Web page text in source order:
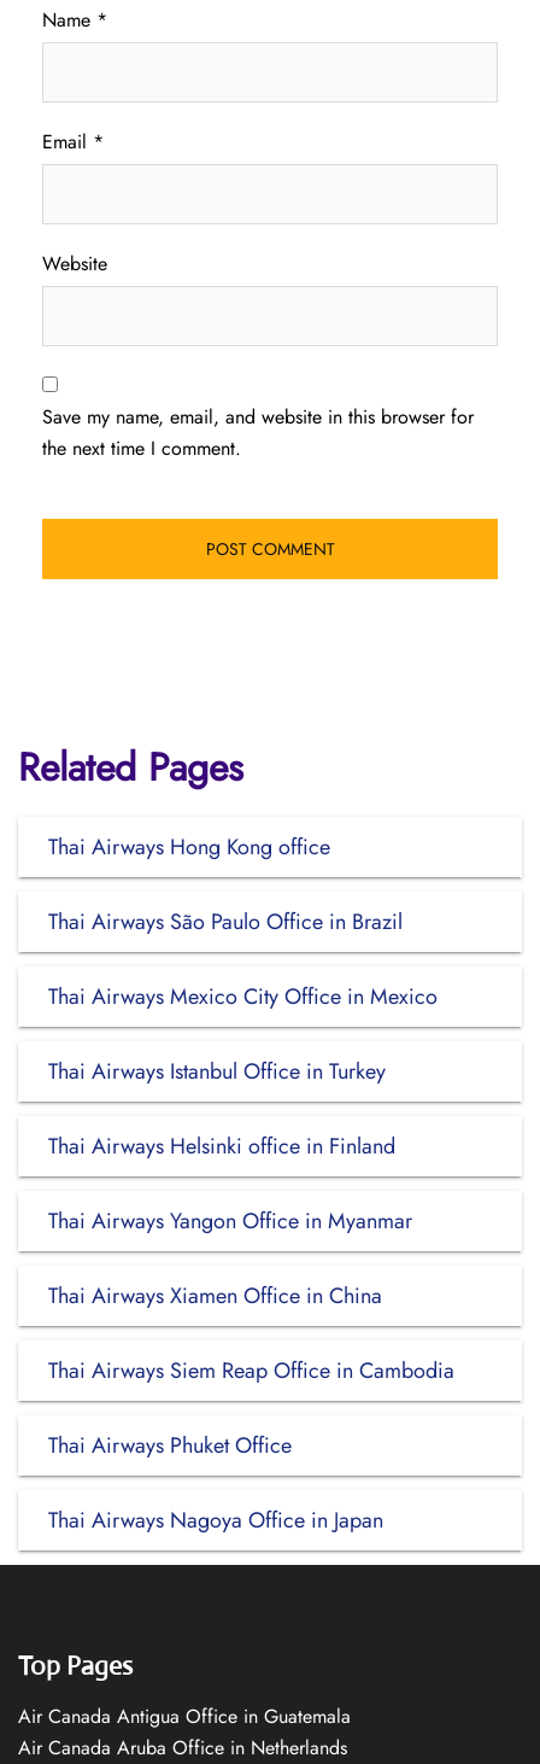
Name *
Email *
Website
Save my name, email, and website in this browser for
the next time I comment.
Related Pages
Thai Airways Hong Kong office
Thai Airways São Paulo Office in Brazil
Thai Airways Mexico City Office in Mexico
Thai Airways Istanbul Office in Turkey
Thai Airways Helsinki office in Finland
Thai Airways Yangon Office in Myanmar
Thai Airways Xiamen Office in China
Thai Airways Siem Reap Office in Cambodia
Thai Airways Phuket Office
Thai Airways Nagoya Office in Japan
Top Pages
Air Canada Antigua Office in Guatemala
Air Canada Aruba Office in Netherlands